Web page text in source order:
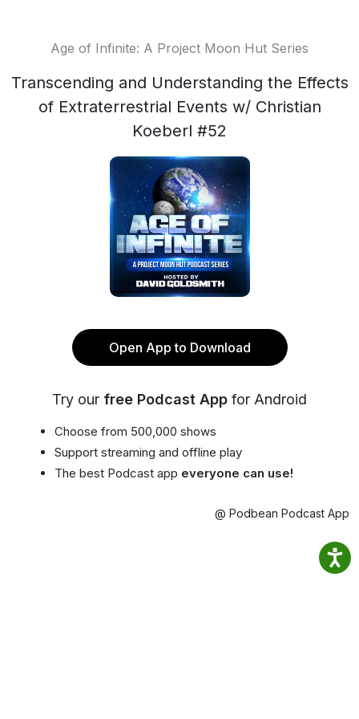
Age of Infinite: A Project Moon Hut Series
Transcending and Understanding the Effects
of Extraterrestrial Events w/ Christian
Koeberl #52
Open App to Download
Try our free Podcast App for Android
Choose from 500,000 shows
Support streaming and offline play
The best Podcast app everyone can use!
@ Podbean Podcast App